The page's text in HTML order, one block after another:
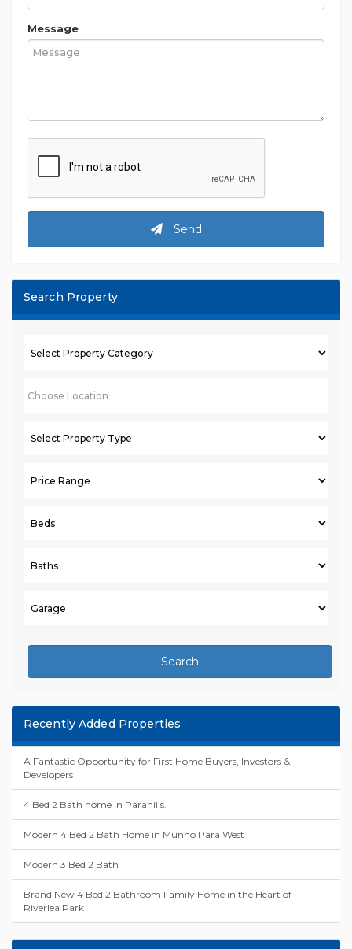
Message
Send
Search Property
Search
Recently Added Properties
A Fantastic Opportunity for First Home Buyers, Investors &
Developers
4 Bed 2 Bath home in Parahills.
Modern 4 Bed 2 Bath Home in Munno Para West
Modern 3 Bed 2 Bath
Brand New 4 Bed 2 Bathroom Family Home in the Heart of
Riverlea Park